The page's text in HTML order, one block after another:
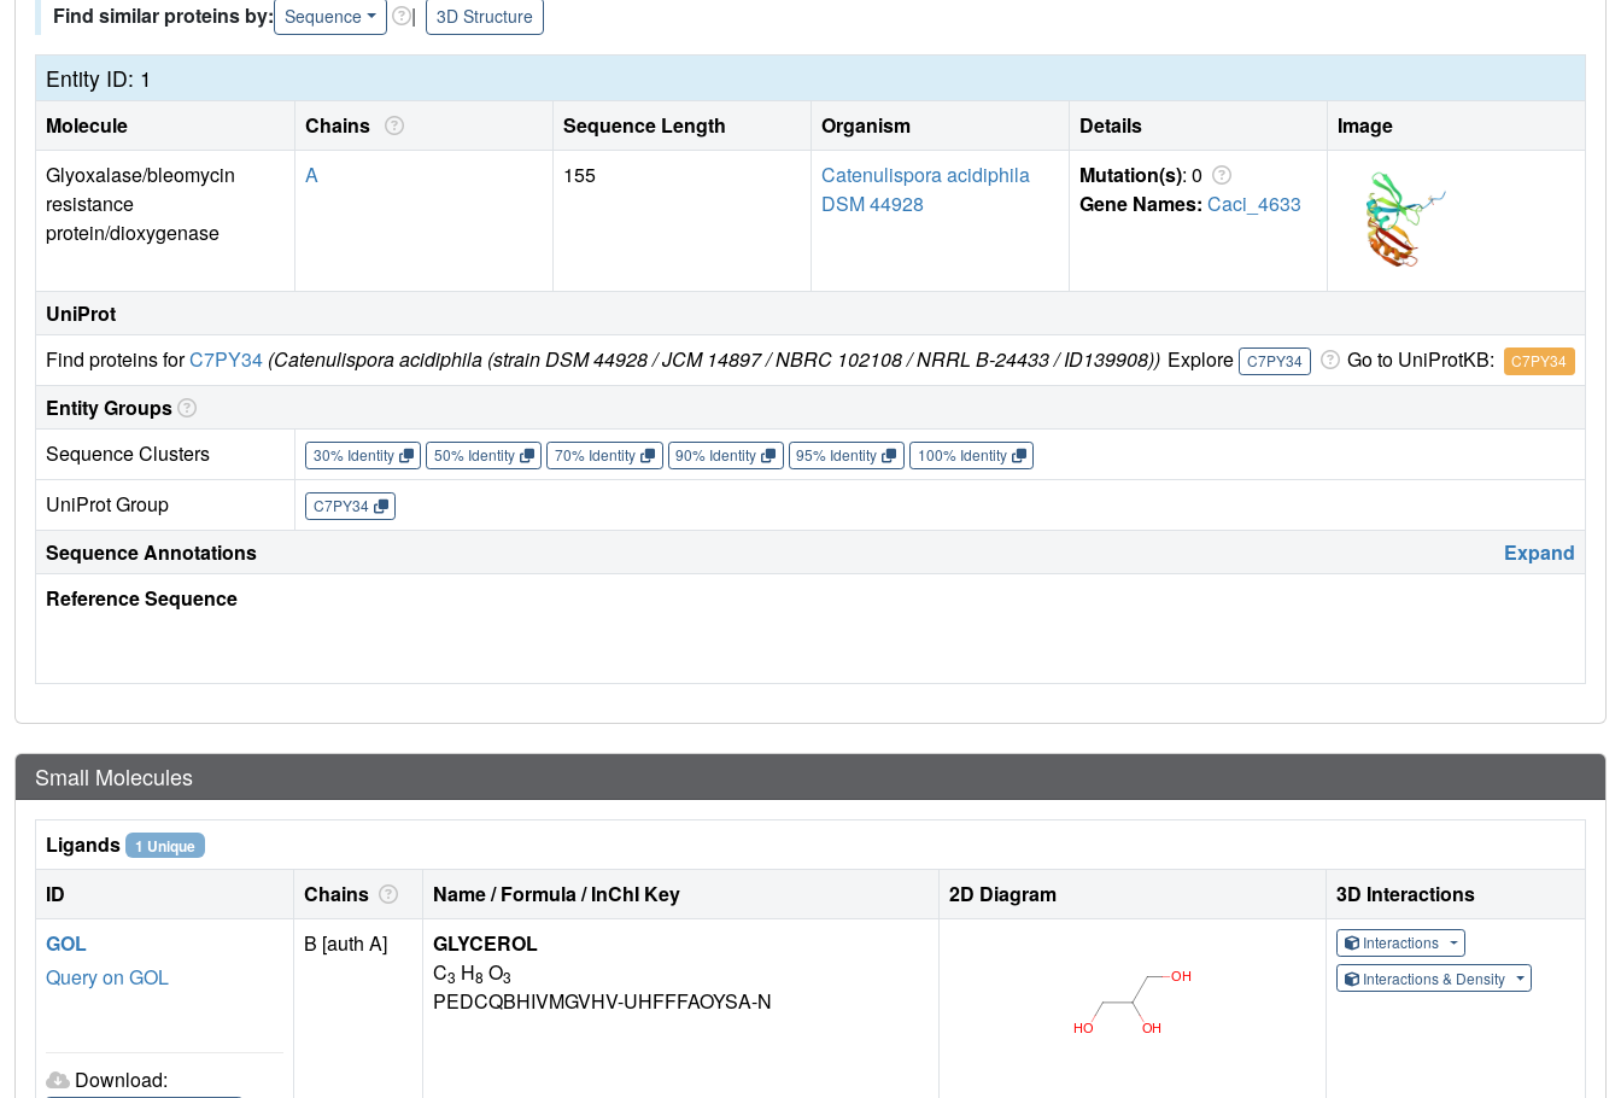
Find similar proteins by: Sequence | 3D Structure
Entity ID: 1
Molecule Chains Sequence Length Organism Details
Image
Glyoxalase/bleomycin
resistance
protein/dioxygenase
A 155
Catenulispora acidiphila
DSM 44928
Mutation(s): 0
Gene Names: Caci_4633
UniProt
Find proteins forC7PY34 (Catenulispora acidiphila (strain DSM 44928 / JCM 14897 / NBRC 102108 / NRRL B-24433 / ID139908)) Explore C7PY34 Go to UniProtKB: C7PY34
Entity Groups
Sequence Clusters
30% Identity 50% Identity 70% Identity 90% Identity 95% Identity 100% Identity
UniProt Group C7PY34
Sequence Annotations
Expand
Reference Sequence
Small Molecules
Ligands 1 Unique
ID Chains Name / Formula / InChI Key 2D Diagram
3D Interactions
GOL
Query on GOL
Download:
B [auth A]
GLYCEROL
C3 H8 O3
PEDCQBHIVMGVHV-UHFFFAOYSA-N
Interactions
Interactions & Density